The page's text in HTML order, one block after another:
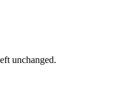
unchanged.